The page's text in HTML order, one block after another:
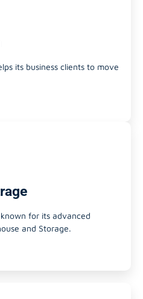
its business clients to move
for its advanced
and Storage.